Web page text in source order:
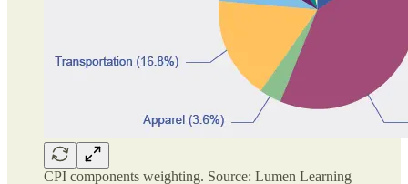
CPI components weighting. Source: Lumen Learning